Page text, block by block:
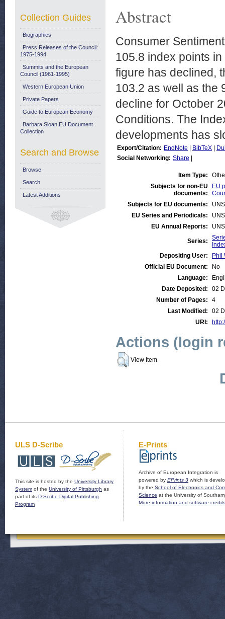
Abstract
Consumer
105.8 index points
figure has declined,
103.2 as well as the
decline for October
Conditions. The
developments has
Export/Citation: EndNote BibTeX
Social Networking: Share
Item Type:
Subjects for non-EU
documents:
EU
Subjects for EU documents:
EU Series and Periodicals:
EU Annual Reports:
Series:
Depositing User:
Phil
Official EU Document:
No
Language:
Date Deposited:
02
Number of Pages:
4
Last Modified:
02
URI:
Actions (login
View Item
Collection Guides
Biographies
Press Releases of the Council:
1975-1994
Summits and the European
Council (1961-1995)
Western European Union
Private Papers
Guide to European Economy
Barbara Sloan EU Document
Collection
Search and Browse
Browse
Search
Latest Additions
ULS D-Scribe
This site is hosted by the University Library
System of the University of Pittsburgh as
part of its D-Scribe Digital Publishing
Program
E-Prints
Archive of European Integration is
powered by EPrints 3 which is
by the School of Electronics and
Science at the University of
More information and software credits